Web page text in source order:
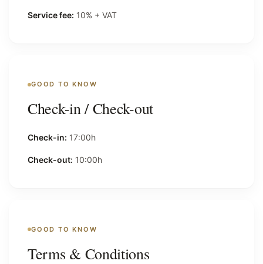
Service fee: 10% + VAT
GOOD TO KNOW
Check-in / Check-out
Check-in: 17:00h
Check-out: 10:00h
GOOD TO KNOW
Terms & Conditions